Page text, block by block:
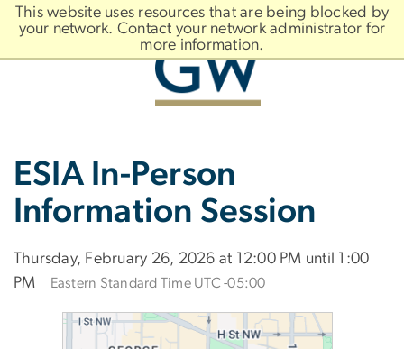
This website uses resources that are being blocked by
your network. Contact your network administrator for
more information.
Bootstrap
Navigation
Slate brand
ESIA In-Person
Information Session
Thursday, February 26, 2026 at 12:00 PM until 1:00
PM
Eastern Standard Time UTC -05:00